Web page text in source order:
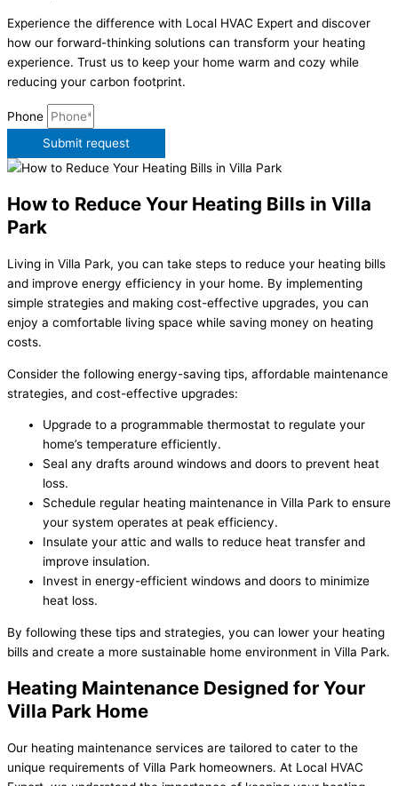
Experience the difference with Local HVAC Expert and discover
how our forward-thinking solutions can transform your heating
experience. Trust us to keep your home warm and cozy while
reducing your carbon footprint.
Phone
Submit request
How to Reduce Your Heating Bills in Villa
Park
Living in Villa Park, you can take steps to reduce your heating bills
and improve energy efficiency in your home. By implementing
simple strategies and making cost-effective upgrades, you can
enjoy a comfortable living space while saving money on heating
costs.
Consider the following energy-saving tips, affordable maintenance
strategies, and cost-effective upgrades:
Upgrade to a programmable thermostat to regulate your
home’s temperature efficiently.
Seal any drafts around windows and doors to prevent heat
loss.
Schedule regular heating maintenance in Villa Park to ensure
your system operates at peak efficiency.
Insulate your attic and walls to reduce heat transfer and
improve insulation.
Invest in energy-efficient windows and doors to minimize
heat loss.
By following these tips and strategies, you can lower your heating
bills and create a more sustainable home environment in Villa Park.
Heating Maintenance Designed for Your
Villa Park Home
Our heating maintenance services are tailored to cater to the
unique requirements of Villa Park homeowners. At Local HVAC